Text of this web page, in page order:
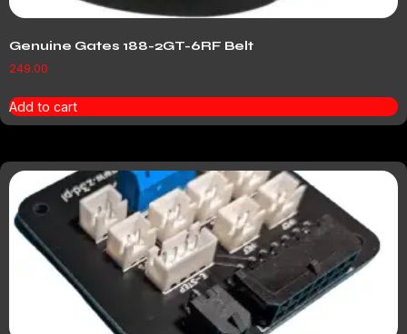
Genuine Gates 188-2GT-6RF Belt
249.00
Add to cart